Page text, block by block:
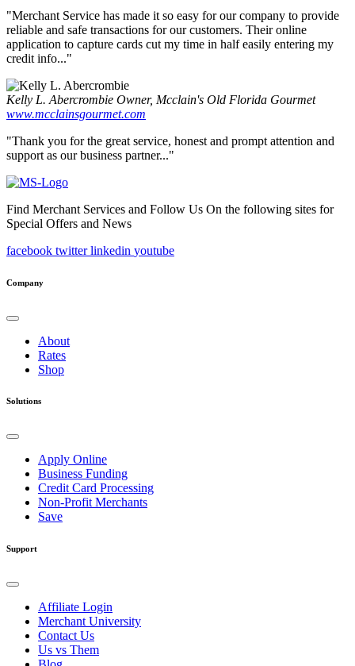
"Merchant Service has made it so easy for our company to provide
reliable and safe transactions for our customers. Their online
application to capture cards cut my time in half easily entering my
credit info..."
Kelly L. Abercrombie Owner, Mcclain's Old Florida Gourmet
www.mcclainsgourmet.com
"Thank you for the great service, honest and prompt attention and
support as our business partner..."
Find Merchant Services and Follow Us On the following sites for
Special Offers and News
facebook twitter linkedin youtube
Company
About
Rates
Shop
Solutions
Apply Online
Business Funding
Credit Card Processing
Non-Profit Merchants
Save
Support
Affiliate Login
Merchant University
Contact Us
Us vs Them